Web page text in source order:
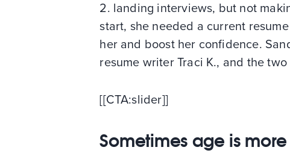
2. landing interviews, but not
start, she needed a current
her and boost her confidence.
resume writer Traci K., and the
[[CTA:slider]]
Sometimes age is